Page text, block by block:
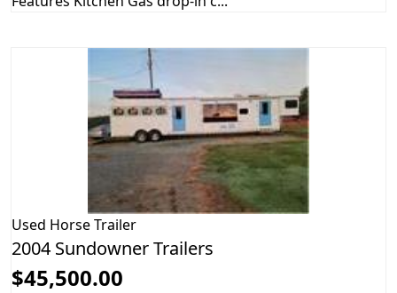
Used Horse Trailer
2004 Sundowner Trailers
$45,500.00